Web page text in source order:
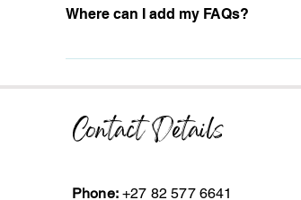
Where can I add my FAQs?
FAQs can be added to any page on
Contact Details
Phone:+27 82 577 6641